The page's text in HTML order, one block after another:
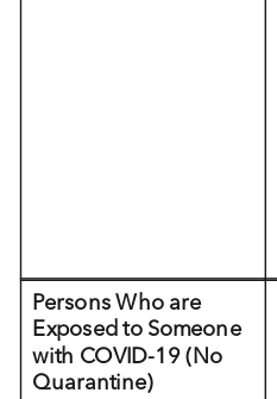
Persons Who are
Exposed to Someone
with COVID-19 (No
Quarantine)